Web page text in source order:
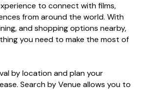
to connect with films,
from around the world. With
and shopping options nearby,
you need to make the most of
by location and plan your
Search by Venue allows you to